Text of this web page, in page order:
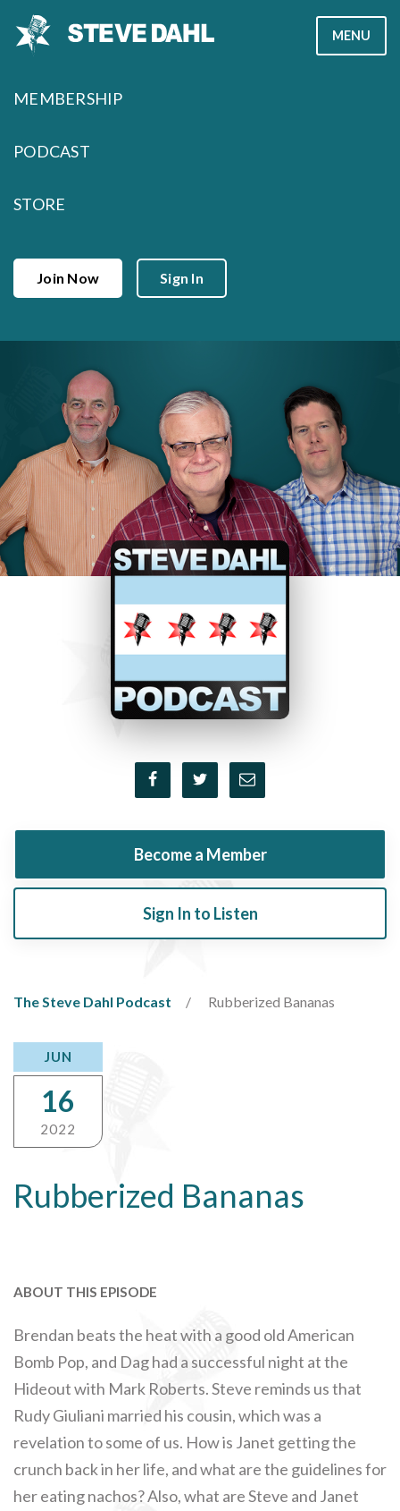
MENU
MEMBERSHIP
PODCAST
STORE
Join Now Sign In
Become a Member
Sign In to Listen
The Steve Dahl Podcast Rubberized Bananas
Rubberized Bananas
JUN
16
2022
ABOUT THIS EPISODE
Brendan beats the heat with a good old American
Bomb Pop, and Dag had a successful night at the
Hideout with Mark Roberts. Steve reminds us that
Rudy Giuliani married his cousin, which was a
revelation to some of us. How is Janet getting the
crunch back in her life, and what are the guidelines for
her eating nachos? Also, what are Steve and Janet